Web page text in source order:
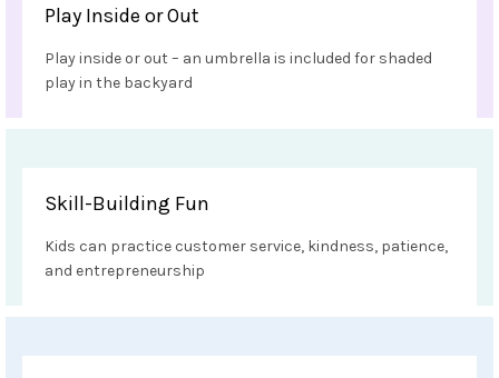
Play Inside or Out
Play inside or out – an umbrella is included for shaded
play in the backyard
Skill-Building Fun
Kids can practice customer service, kindness, patience,
and entrepreneurship